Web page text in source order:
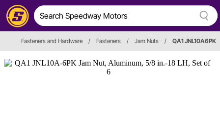
Fasteners and Hardware / Fasteners / Jam Nuts / QA1 JNL10A6PK